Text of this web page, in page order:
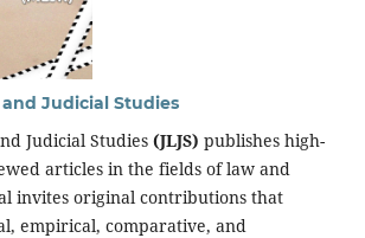
Judicial Studies
Judicial Studies(JLJS) publishes high-
articles in the fields of law and
invites original contributions that
empirical, comparative, and